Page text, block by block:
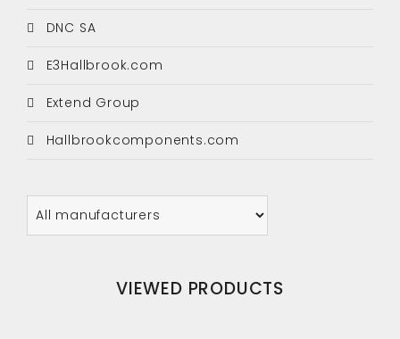
DNC SA
E3Hallbrook.com
Extend Group
Hallbrookcomponents.com
VIEWED PRODUCTS